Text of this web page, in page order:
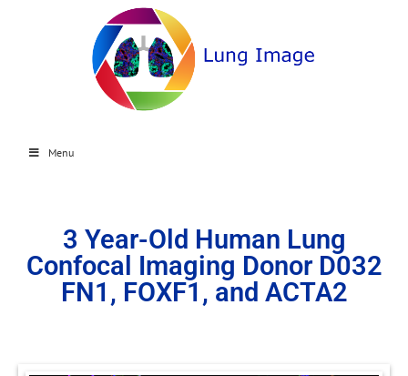
Menu
3 Year-Old Human Lung
Confocal Imaging Donor D032
FN1, FOXF1, and ACTA2